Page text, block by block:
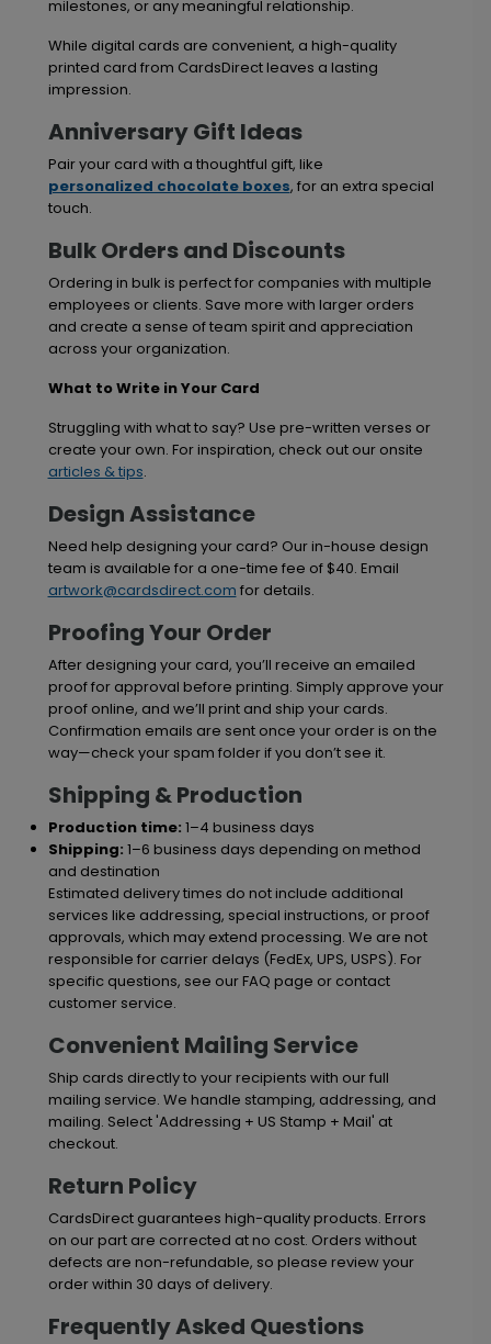
milestones, or any meaningful relationship.
While digital cards are convenient, a high-quality
printed card from CardsDirect leaves a lasting
impression.
Anniversary Gift Ideas
Pair your card with a thoughtful gift, like
personalized chocolate boxes, for an extra special
touch.
Bulk Orders and Discounts
Ordering in bulk is perfect for companies with multiple
employees or clients. Save more with larger orders
and create a sense of team spirit and appreciation
across your organization.
What to Write in Your Card
Struggling with what to say? Use pre-written verses or
create your own. For inspiration, check out our onsite
articles & tips.
Design Assistance
Need help designing your card? Our in-house design
team is available for a one-time fee of $40. Email
artwork@cardsdirect.com for details.
Proofing Your Order
After designing your card, you’ll receive an emailed
proof for approval before printing. Simply approve your
proof online, and we’ll print and ship your cards.
Confirmation emails are sent once your order is on the
way—check your spam folder if you don’t see it.
Shipping & Production
Production time: 1–4 business days
Shipping: 1–6 business days depending on method
and destination
Estimated delivery times do not include additional
services like addressing, special instructions, or proof
approvals, which may extend processing. We are not
responsible for carrier delays (FedEx, UPS, USPS). For
specific questions, see our FAQ page or contact
customer service.
Convenient Mailing Service
Ship cards directly to your recipients with our full
mailing service. We handle stamping, addressing, and
mailing. Select 'Addressing + US Stamp + Mail' at
checkout.
Return Policy
CardsDirect guarantees high-quality products. Errors
on our part are corrected at no cost. Orders without
defects are non-refundable, so please review your
order within 30 days of delivery.
Frequently Asked Questions